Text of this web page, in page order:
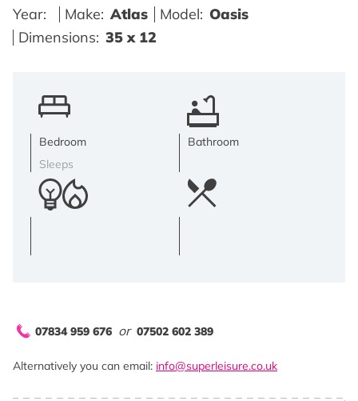
Year:
Make: Atlas Model: Oasis
Dimensions: 35 x 12
Bedroom
Sleeps
Bathroom
07834 959 676 or 07502 602 389
Alternatively you can email: info@superleisure.co.uk